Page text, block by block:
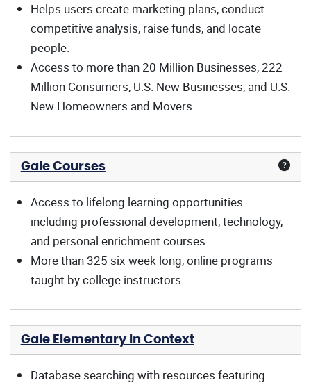
Helps users create marketing plans, conduct
competitive analysis, raise funds, and locate
people.
Access to more than 20 Million Businesses, 222
Million Consumers, U.S. New Businesses, and U.S.
New Homeowners and Movers.
Gale Courses
Access to lifelong learning opportunities
including professional development, technology,
and personal enrichment courses.
More than 325 six-week long, online programs
taught by college instructors.
Gale Elementary In Context
Database searching with resources featuring